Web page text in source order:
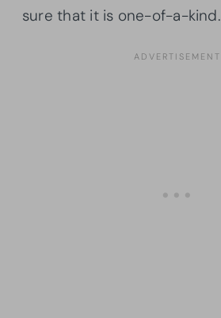
sure that it is one-of-a-kind.